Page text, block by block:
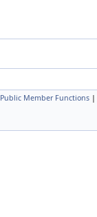
Public Member Functions |